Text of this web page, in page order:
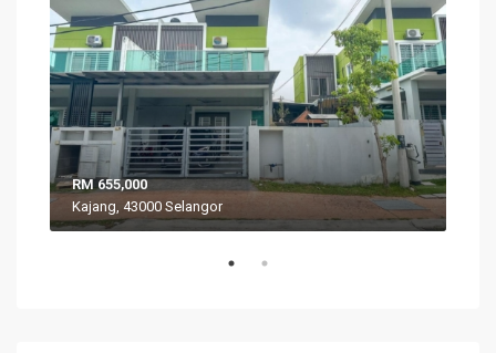
RM 655,000
Kajang, 43000 Selangor